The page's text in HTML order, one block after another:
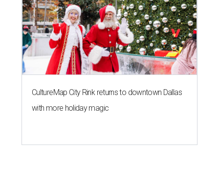
CultureMap City Rink returns to downtown Dallas
with more holiday magic